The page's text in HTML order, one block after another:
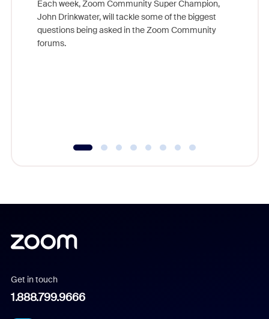
Each week, Zoom Community Super Champion,
John Drinkwater, will tackle some of the biggest
questions being asked in the Zoom Community
forums.
Get in touch
1.888.799.9666